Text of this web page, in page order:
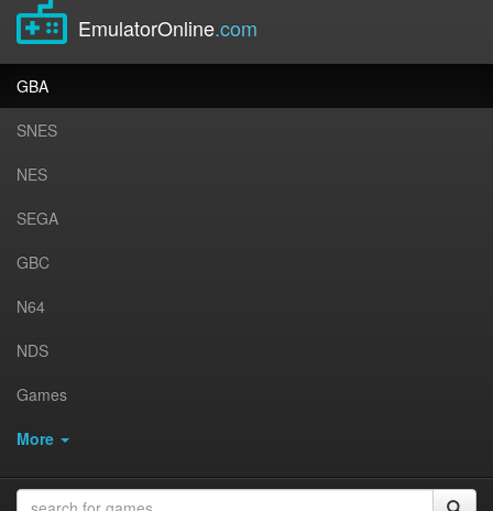
EmulatorOnline.com
GBA
SNES
NES
SEGA
GBC
N64
NDS
Games
More